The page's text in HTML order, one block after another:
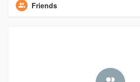
Friends